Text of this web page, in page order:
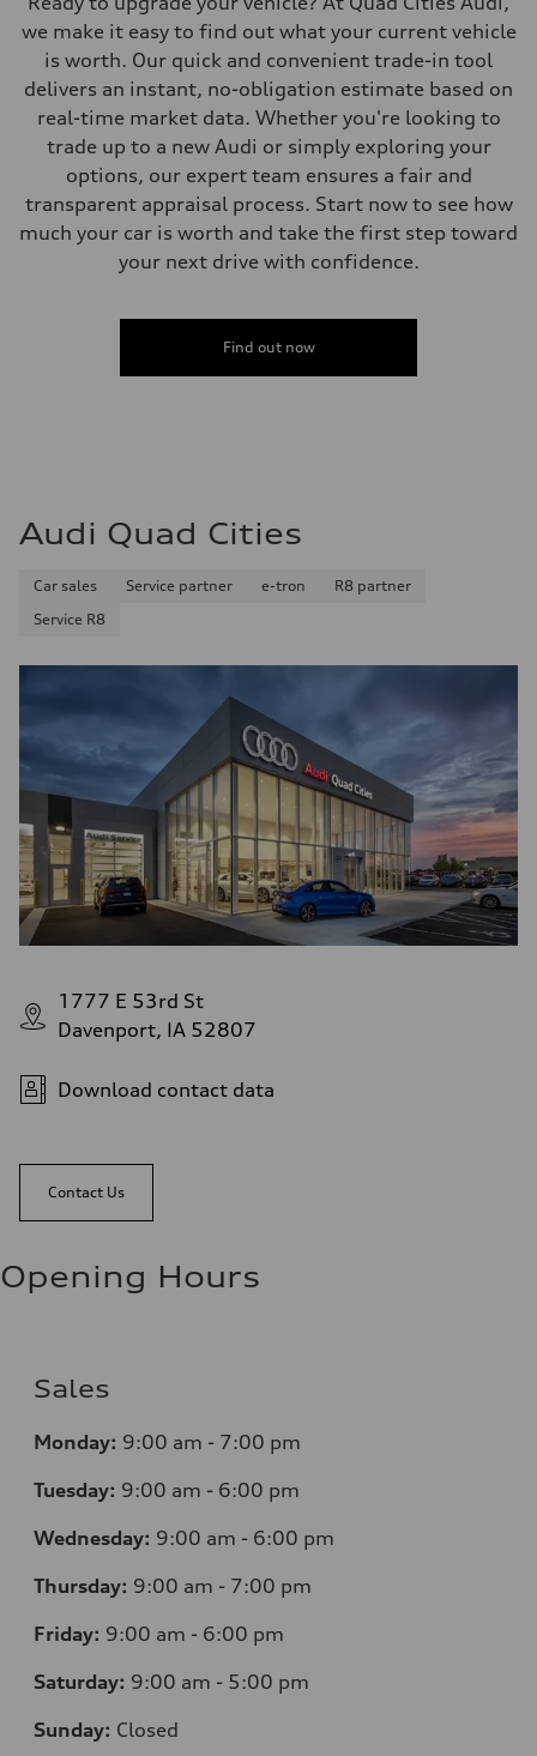
we make it easy to find out what your current vehicle
is worth. Our quick and convenient trade-in tool
delivers an instant, no-obligation estimate based on
real-time market data. Whether you're looking to
trade up to a new Audi or simply exploring your
options, our expert team ensures a fair and
transparent appraisal process. Start now to see how
much your car is worth and take the first step toward
your next drive with confidence.
Find out now
Audi Quad Cities
Car sales Service partner e-tron
R8 partner
Service R8
1777 E 53rd St
Davenport, IA 52807
Download contact data
Contact Us
Opening Hours
Sales
Monday: 9:00 am - 7:00 pm
Tuesday: 9:00 am - 6:00 pm
Wednesday: 9:00 am - 6:00 pm
Thursday: 9:00 am - 7:00 pm
Friday: 9:00 am - 6:00 pm
Saturday: 9:00 am - 5:00 pm
Sunday: Closed